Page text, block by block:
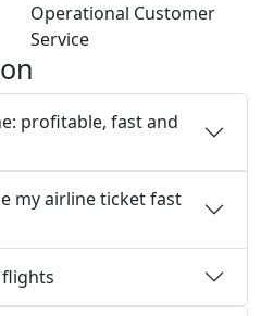
Operational Customer
Service
profitable, fast and
my airline ticket fast